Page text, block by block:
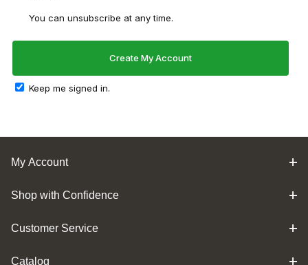
You can unsubscribe at any time.
Keep me signed in.
My Account
Shop with Confidence
Customer Service
Catalog